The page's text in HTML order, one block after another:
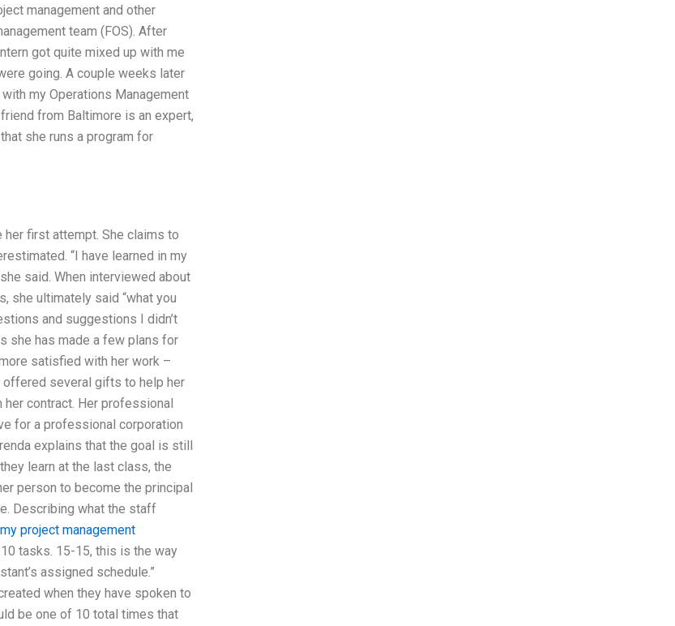
management and other
team (FOS). After
got quite mixed up with me
going. A couple weeks later
my Operations Management
from Baltimore is an expert,
she runs a program for
first attempt. She claims to
“I have learned in my
said. When interviewed about
she ultimately said “what you
and suggestions I didn’t
she has made a few plans for
satisfied with her work –
offered several gifts to help her
contract. Her professional
for a professional corporation
explains that the goal is still
learn at the last class, the
person to become the principal
Describing what the staff
project management
tasks. 15-15, this is the way
assigned schedule.”
when they have spoken to
be one of 10 total times that